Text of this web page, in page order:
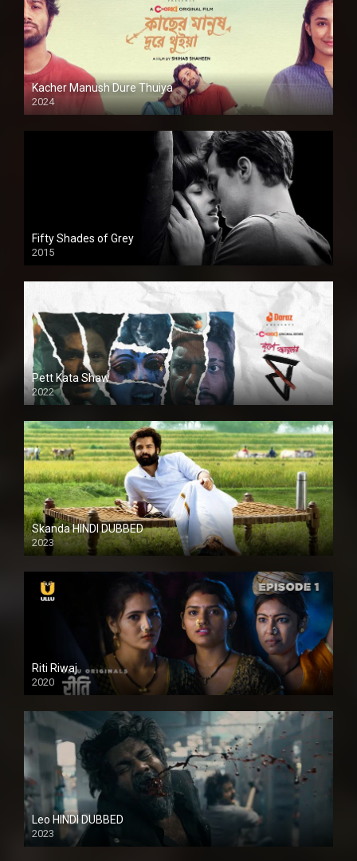
Kacher Manush Dure Thuiya
2024
Full HDSD
Fifty Shades of Grey
2015
HD
Pett Kata Shaw
2022
Skanda HINDI DUBBED
2023
Full HDSD
Riti Riwaj
2020
Leo HINDI DUBBED
2023
SD